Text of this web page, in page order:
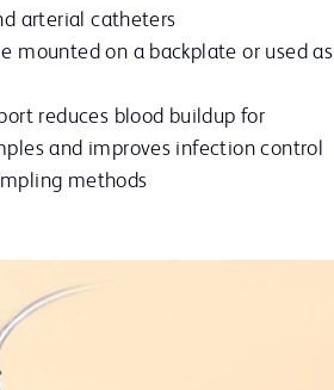
arterial catheters
mounted on a backplate or used as
reduces blood buildup for
and improves infection control
methods